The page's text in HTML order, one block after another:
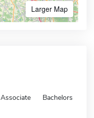
Larger Map
Associate Bachelors